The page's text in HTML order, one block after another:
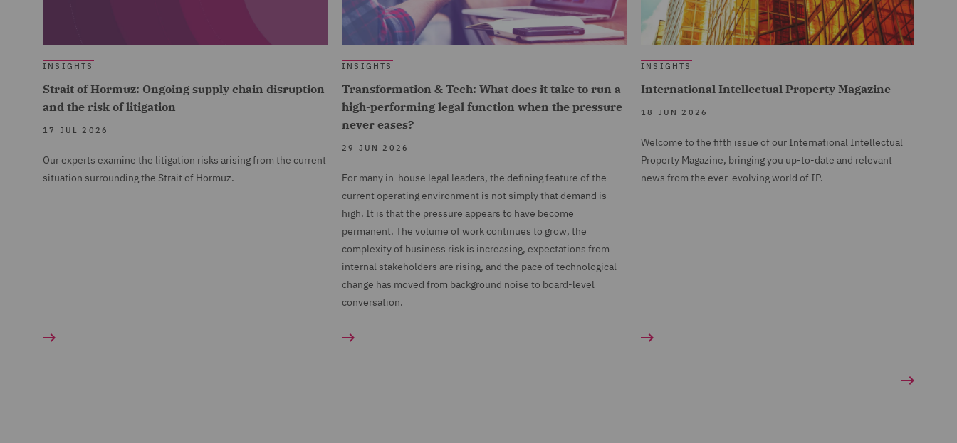
INSIGHTS
Strait of Hormuz: Ongoing supply chain disruption
and the risk of litigation
17 JUL 2026
Our experts examine the litigation risks arising from the current
situation surrounding the Strait of Hormuz.
INSIGHTS
Transformation & Tech: What does it take to run a
high-performing legal function when the pressure
never eases?
29 JUN 2026
For many in-house legal leaders, the defining feature of the
current operating environment is not simply that demand is
high. It is that the pressure appears to have become
permanent. The volume of work continues to grow, the
complexity of business risk is increasing, expectations from
internal stakeholders are rising, and the pace of technological
change has moved from background noise to board-level
conversation.
INSIGHTS
International Intellectual Property Magazine
18 JUN 2026
Welcome to the fifth issue of our International Intellectual
Property Magazine, bringing you up-to-date and relevant
news from the ever-evolving world of IP.